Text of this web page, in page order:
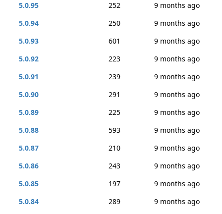
5.0.95
252
9 months ago
5.0.94
250
9 months ago
5.0.93
601
9 months ago
5.0.92
223
9 months ago
5.0.91
239
9 months ago
5.0.90
291
9 months ago
5.0.89
225
9 months ago
5.0.88
593
9 months ago
5.0.87
210
9 months ago
5.0.86
243
9 months ago
5.0.85
197
9 months ago
5.0.84
289
9 months ago